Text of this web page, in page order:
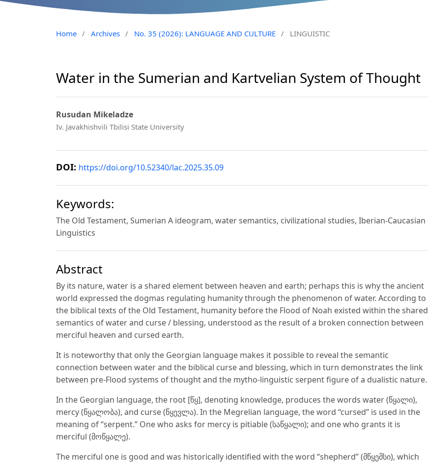
Home / Archives / No. 35 (2026): LANGUAGE AND CULTURE / LINGUISTIC
Water in the Sumerian and Kartvelian System of Thought
Rusudan Mikeladze
Iv. Javakhishvili Tbilisi State University
DOI: https://doi.org/10.52340/lac.2025.35.09
Keywords:
The Old Testament, Sumerian A ideogram, water semantics, civilizational studies, Iberian-Caucasian
Linguistics
Abstract
By its nature, water is a shared element between heaven and earth; perhaps this is why the ancient
world expressed the dogmas regulating humanity through the phenomenon of water. According to
the biblical texts of the Old Testament, humanity before the Flood of Noah existed within the shared
semantics of water and curse / blessing, understood as the result of a broken connection between
merciful heaven and cursed earth.
It is noteworthy that only the Georgian language makes it possible to reveal the semantic
connection between water and the biblical curse and blessing, which in turn demonstrates the link
between pre-Flood systems of thought and the mytho-linguistic serpent figure of a dualistic nature.
In the Georgian language, the root [წყ], denoting knowledge, produces the words water (წყალი),
mercy (წყალობა), and curse (წყევლა). In the Megrelian language, the word “cursed” is used in the
meaning of “serpent.” One who asks for mercy is pitiable (საწყალი); and one who grants it is
merciful (მოწყალე).
The merciful one is good and was historically identified with the word “shepherd” (მწყემსი), which